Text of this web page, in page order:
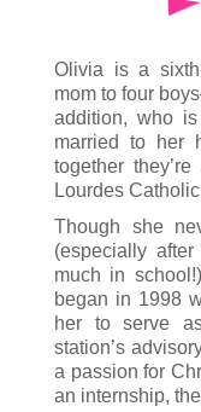
Olivia is a
mom to four
addition, who
married to her
together
Lourdes
Though she
(especially
much in
began in 1998
her to serve
station’s
a passion for
an internship,